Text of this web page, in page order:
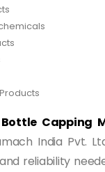
Capping
India Pvt.
reliability